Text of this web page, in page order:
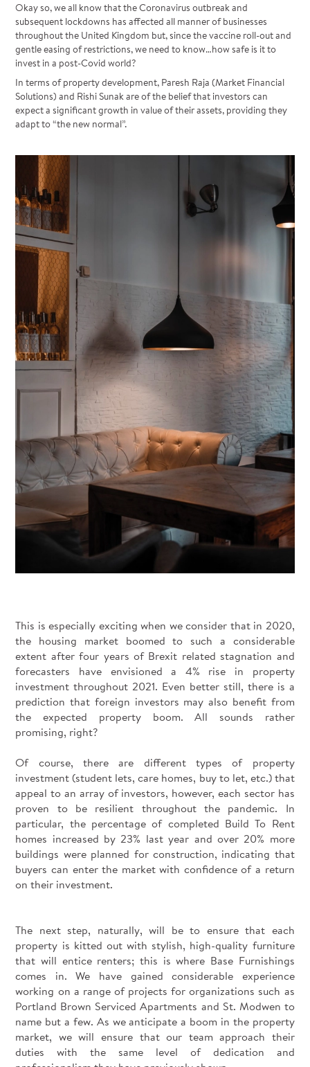
Okay so, we all know that the Coronavirus outbreak and
subsequent lockdowns has affected all manner of businesses
throughout the United Kingdom but, since the vaccine roll-out and
gentle easing of restrictions, we need to know…how safe is it to
invest in a post-Covid world?
In terms of property development, Paresh Raja (Market Financial
Solutions) and Rishi Sunak are of the belief that investors can
expect a significant growth in value of their assets, providing they
adapt to “the new normal”.
This is especially exciting when we consider that in 2020,
the housing market boomed to such a considerable
extent after four years of Brexit related stagnation and
forecasters have envisioned a 4% rise in property
investment throughout 2021. Even better still, there is a
prediction that foreign investors may also benefit from
the expected property boom. All sounds rather
promising, right?
Of course, there are different types of property
investment (student lets, care homes, buy to let, etc.) that
appeal to an array of investors, however, each sector has
proven to be resilient throughout the pandemic. In
particular, the percentage of completed Build To Rent
homes increased by 23% last year and over 20% more
buildings were planned for construction, indicating that
buyers can enter the market with confidence of a return
on their investment.
The next step, naturally, will be to ensure that each
property is kitted out with stylish, high-quality furniture
that will entice renters; this is where Base Furnishings
comes in. We have gained considerable experience
working on a range of projects for organizations such as
Portland Brown Serviced Apartments and St. Modwen to
name but a few. As we anticipate a boom in the property
market, we will ensure that our team approach their
duties with the same level of dedication and